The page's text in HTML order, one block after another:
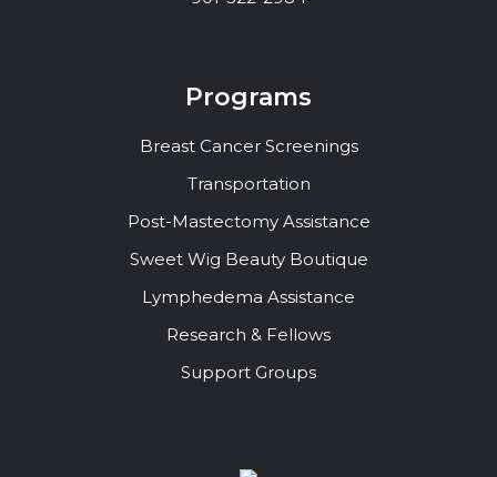
Programs
Breast Cancer Screenings
Transportation
Post-Mastectomy Assistance
Sweet Wig Beauty Boutique
Lymphedema Assistance
Research & Fellows
Support Groups